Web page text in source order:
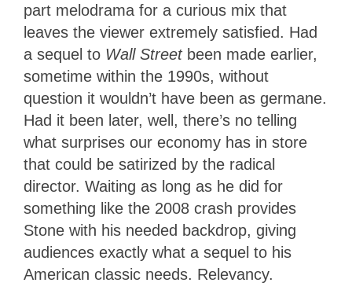
part melodrama for a curious mix that
leaves the viewer extremely satisfied. Had
a sequel to Wall Street been made earlier,
sometime within the 1990s, without
question it wouldn’t have been as germane.
Had it been later, well, there’s no telling
what surprises our economy has in store
that could be satirized by the radical
director. Waiting as long as he did for
something like the 2008 crash provides
Stone with his needed backdrop, giving
audiences exactly what a sequel to his
American classic needs. Relevancy.